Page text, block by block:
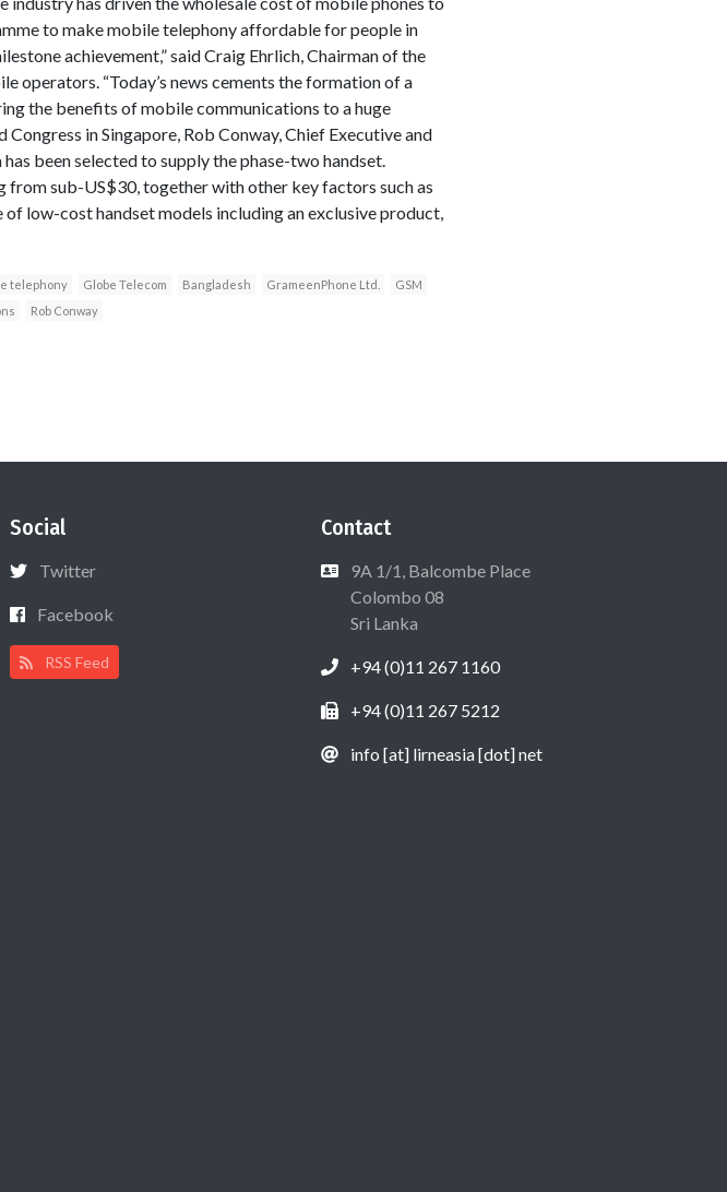
to make mobile telephony affordable for people in
achievement,” said Craig Ehrlich, Chairman of the
operators. “Today’s news cements the formation of a
the benefits of mobile communications to a huge
in Singapore, Rob Conway, Chief Executive and
been selected to supply the phase-two handset.
sub-US$30, together with other key factors such as
low-cost handset models including an exclusive product,
telephony Globe Telecom Bangladesh GrameenPhone Ltd.
GSM
Rob Conway
Social
Twitter
Facebook
RSS Feed
Contact
9A 1/1, Balcombe Place
Colombo 08
Sri Lanka
+94 (0)11 267 1160
+94 (0)11 267 5212
info [at] lirneasia [dot] net